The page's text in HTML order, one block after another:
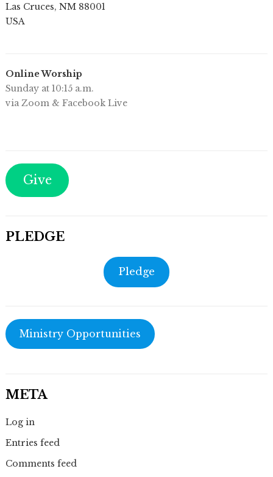
Las Cruces, NM 88001
USA
Online Worship
Sunday at 10:15 a.m.
via Zoom & Facebook Live
Give
PLEDGE
Pledge
Ministry Opportunities
META
Log in
Entries feed
Comments feed